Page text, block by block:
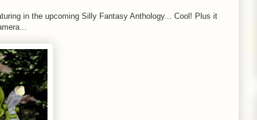
in the upcoming Silly Fantasy Anthology... Cool! Plus it